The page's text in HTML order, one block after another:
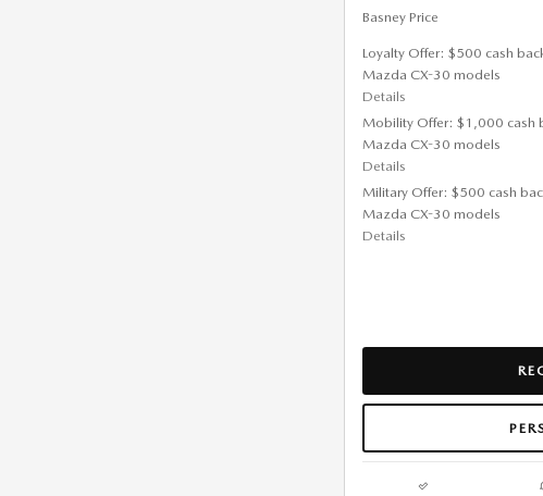
Basney Price
Loyalty Offer: $500 cash
Mazda CX-30 models
Details
Mobility Offer: $1,000 cash
Mazda CX-30 models
Details
Military Offer: $500 cash
Mazda CX-30 models
Details